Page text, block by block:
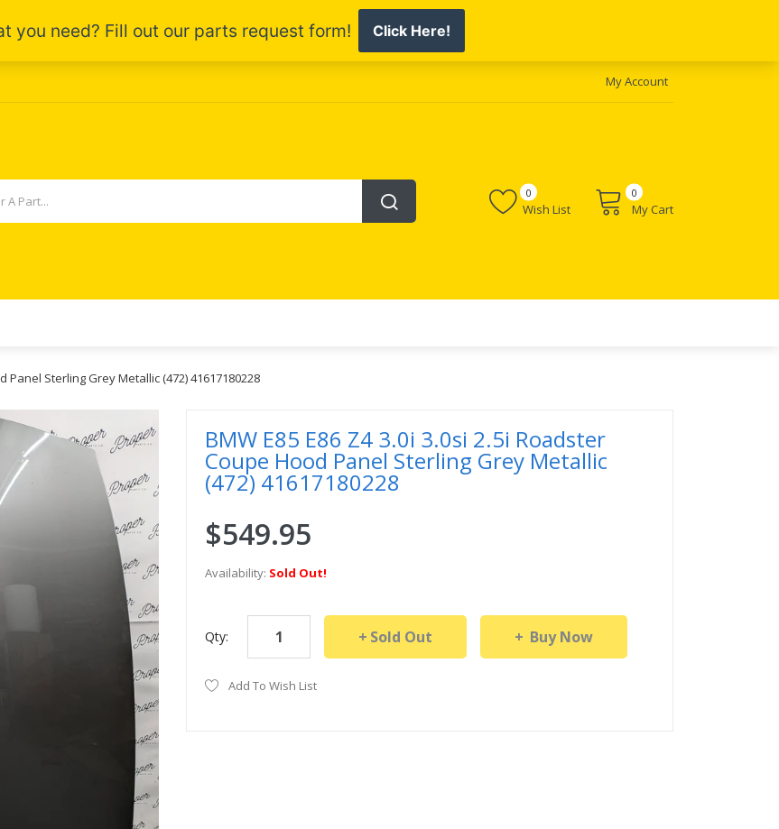
My Account
Wish List
0 0
My Cart
Panel Sterling Grey Metallic (472) 41617180228
BMW E85 E86 Z4 3.0i 3.0si 2.5i Roadster
Coupe Hood Panel Sterling Grey Metallic
(472) 41617180228
$549.95
Availability: Sold Out!
Qty: Sold Out Buy Now
Add To Wish List